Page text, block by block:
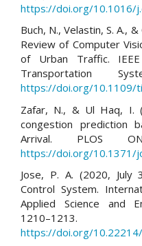
https://doi.org/10.1016/
Buch, N., Velastin, S. A.,
Review of Computer
of Urban Traffic.
Transportation
https://doi.org/10.1109/
Zafar, N., & Ul Haq, I.
congestion prediction
Arrival. PLOS
https://doi.org/10.1371/
Jose, P. A. (2020, July
Control System.
Applied Science and
1210–1213.
https://doi.org/